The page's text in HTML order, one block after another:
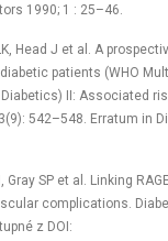
1990; 1 : 25–46.
Head J et al. A
patients (WHO
II: Associated
542–548. Erratum in
Gray SP et al. Linking
complications.
z DOI: